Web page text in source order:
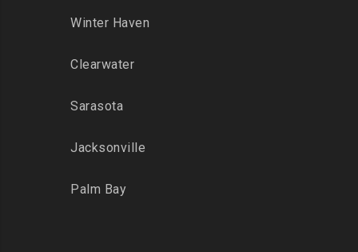
Winter Haven
Clearwater
Sarasota
Jacksonville
Palm Bay